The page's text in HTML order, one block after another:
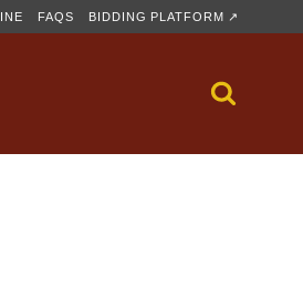
FAQS BIDDING PLATFORM ↗